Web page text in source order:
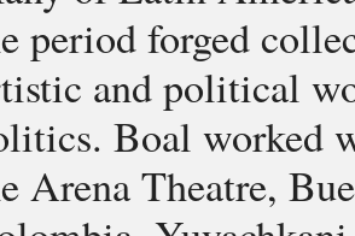
period forged
and political
Boal worked
Arena Theatre,